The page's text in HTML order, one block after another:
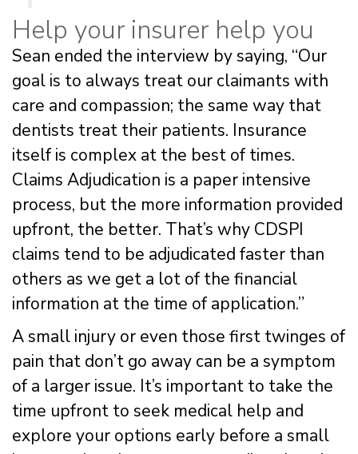
Help your insurer help you
Sean ended the interview by saying, “Our
goal is to always treat our claimants with
care and compassion; the same way that
dentists treat their patients. Insurance
itself is complex at the best of times.
Claims Adjudication is a paper intensive
process, but the more information provided
upfront, the better. That’s why CDSPI
claims tend to be adjudicated faster than
others as we get a lot of the financial
information at the time of application.”
A small injury or even those first twinges of
pain that don’t go away can be a symptom
of a larger issue. It’s important to take the
time upfront to seek medical help and
explore your options early before a small